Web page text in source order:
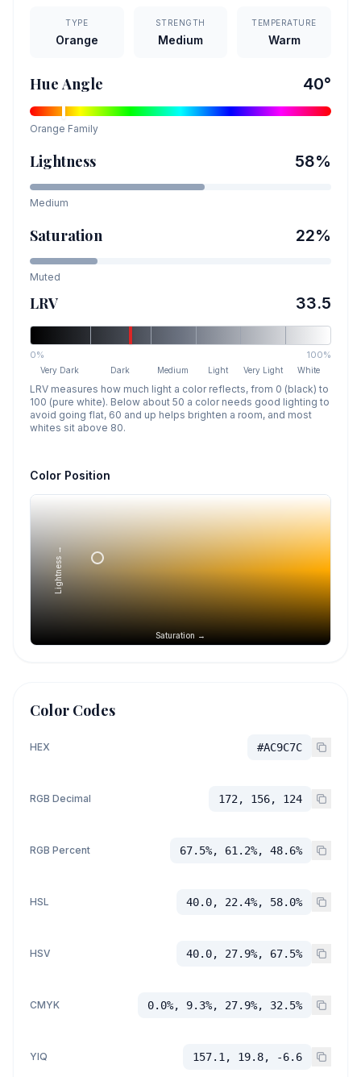
TYPE
Orange
STRENGTH
Medium
TEMPERATURE
Warm
Hue Angle 40°
Orange Family
Lightness 58%
Medium
Saturation 22%
Muted
LRV 33.5
0% 100%
Very Dark Dark Medium Light Very Light White
LRV measures how much light a color reflects, from 0 (black) to
100 (pure white). Below about 50 a color needs good lighting to
avoid going flat, 60 and up helps brighten a room, and most
whites sit above 80.
Color Position
Saturation →
Lightness →
Color Codes
HEX #AC9C7C
RGB Decimal 172, 156, 124
RGB Percent 67.5%, 61.2%, 48.6%
HSL 40.0, 22.4%, 58.0%
HSV 40.0, 27.9%, 67.5%
CMYK 0.0%, 9.3%, 27.9%, 32.5%
YIQ 157.1, 19.8, -6.6